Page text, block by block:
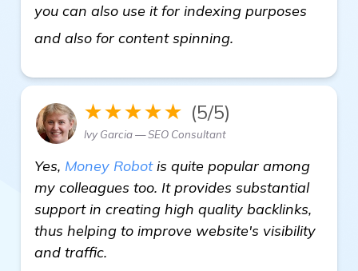
you can also use it for indexing purposes
and also for content spinning.
★★★★★ (5/5)
Ivy Garcia — SEO Consultant
Yes, Money Robotis quite popular among
my colleagues too. It provides substantial
support in creating high quality backlinks,
thus helping to improve website's visibility
and traffic.